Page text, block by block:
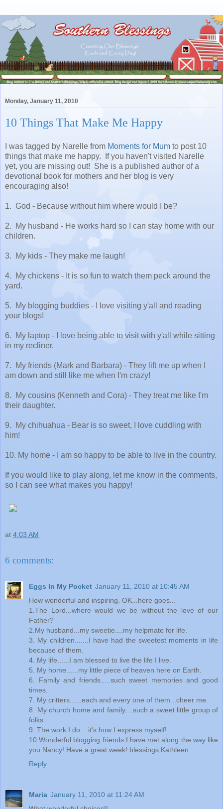
Monday, January 11, 2010
10 Things That Make Me Happy
I was tagged by Narelle from Moments for Mum to post 10
things that make me happy. If you haven't visited Narelle
yet, you are missing out! She is a published author of a
devotional book for mothers and her blog is very
encouraging also!
1. God - Because without him where would I be?
2. My husband - He works hard so I can stay home with our
children.
3. My kids - They make me laugh!
4. My chickens - It is so fun to watch them peck around the
yard.
5. My blogging buddies - I love visiting y'all and reading
your blogs!
6. My laptop - I love being able to visit with y'all while sitting
in my recliner.
7. My friends (Mark and Barbara) - They lift me up when I
am down and still like me when I'm crazy!
8. My cousins (Kenneth and Cora) - They treat me like I'm
their daughter.
9. My chihuahua - Bear is so sweet, I love cuddling with
him!
10. My home - I am so happy to be able to live in the country.
If you would like to play along, let me know in the comments,
so I can see what makes you happy!
at 4:03 AM
6 comments:
Eggs In My Pocket January 11, 2010 at 10:45 AM
How wonderful and inspiring. OK...here goes...
1.The Lord...where would we be without the love of our
Father?
2.My husband...my sweetie....my helpmate for life.
3. My children.......I have had the sweetest moments in life
because of them.
4. My life......I am blessed to live the life I live.
5. My home......my little piece of heaven here on Earth.
6. Family and friends.....such sweet memories and good
times.
7. My critters......each and every one of them...cheer me.
8. My church home and family....such a sweet little group of
folks.
9. The work I do....it's how I express myself!
10 Wonderful blogging friends I have met along the way like
you Nancy! Have a great week! blessings,Kathleen
Reply
Maria January 11, 2010 at 11:24 AM